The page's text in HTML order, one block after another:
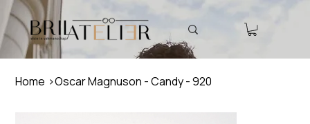
Home >Oscar Magnuson - Candy - 920